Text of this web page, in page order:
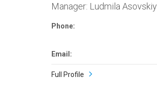
Manager: Ludmila Asovskiy
Phone:
Email:
Full Profile